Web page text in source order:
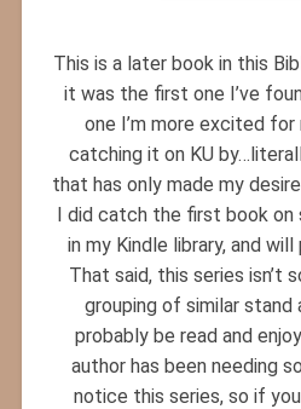
This is a later book in this
it was the first one I’ve
one I’m more excited
catching it on KU
that has only made my
I did catch the first book on
in my Kindle library, and
That said, this series isn’t
grouping of similar stand
probably be read and
author has been needing
notice this series, so if